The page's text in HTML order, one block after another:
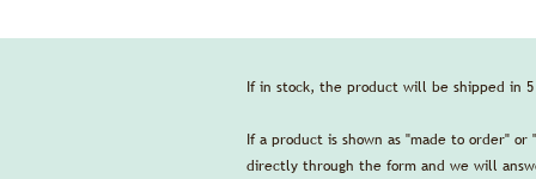
If in stock, the product will be shipped in 5
If a product is shown as "made to order"
directly through the form and we will